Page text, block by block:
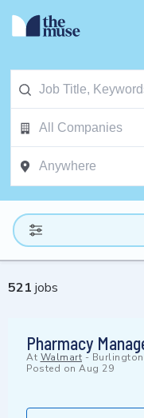
521 jobs
Pharmacy
At Walmart -
Posted on Aug 29